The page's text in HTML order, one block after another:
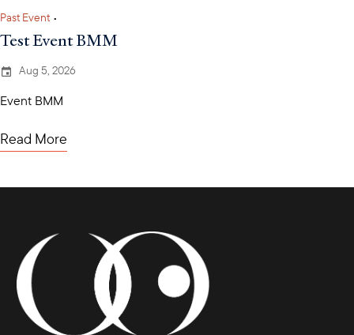
Past Event •
Test Event BMM
Aug 5, 2026
Event BMM
Read More